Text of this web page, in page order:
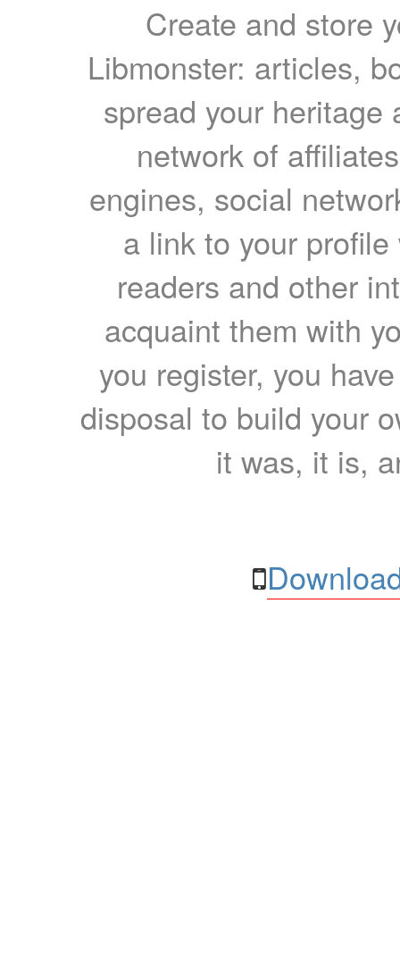
Create and store
Libmonster: articles,
spread your heritage
network of
engines, social
a link to your
readers and other
acquaint them with
you register, you
disposal to build your
it was, it is,